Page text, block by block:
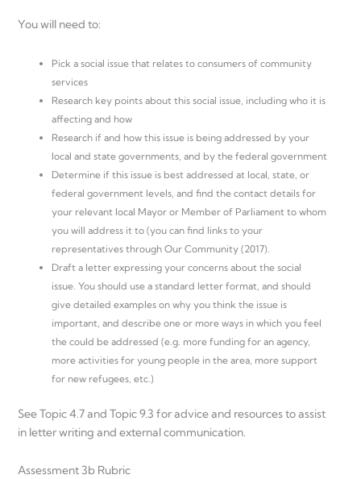
You will need to:
Pick a social issue that relates to consumers of community
services
Research key points about this social issue, including who it is
affecting and how
Research if and how this issue is being addressed by your
local and state governments, and by the federal government
Determine if this issue is best addressed at local, state, or
federal government levels, and find the contact details for
your relevant local Mayor or Member of Parliament to whom
you will address it to (you can find links to your
representatives through Our Community (2017).
Draft a letter expressing your concerns about the social
issue. You should use a standard letter format, and should
give detailed examples on why you think the issue is
important, and describe one or more ways in which you feel
the could be addressed (e.g. more funding for an agency,
more activities for young people in the area, more support
for new refugees, etc.)
See Topic 4.7 and Topic 9.3 for advice and resources to assist
in letter writing and external communication.
Assessment 3b Rubric